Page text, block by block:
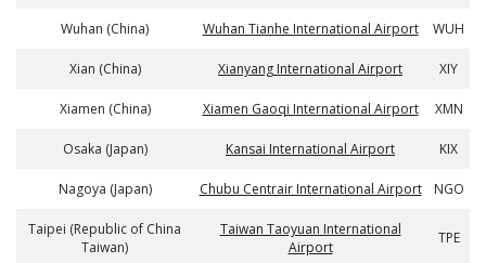
Wuhan (China) Wuhan Tianhe International Airport WUH
Xian (China) Xianyang International Airport XIY
Xiamen (China) Xiamen Gaoqi International Airport XMN
Osaka (Japan) Kansai International Airport KIX
Nagoya (Japan) Chubu Centrair International Airport NGO
Taipei (Republic of China
Taiwan)
Taiwan Taoyuan International
Airport
TPE